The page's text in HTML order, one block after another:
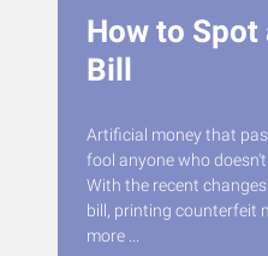
How to
Bill
Artificial money that
fool anyone who
With the recent
bill, printing counterfeit
more ...